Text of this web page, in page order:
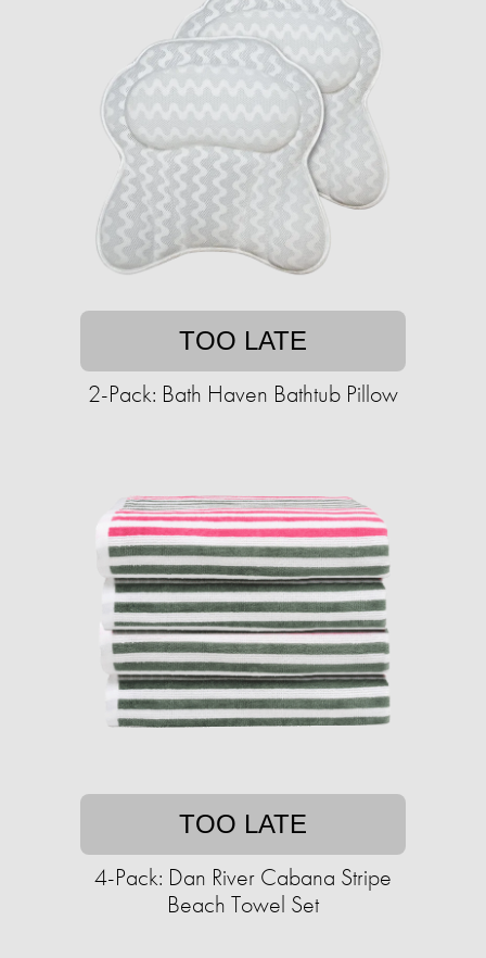
TOO LATE
2-Pack: Bath Haven Bathtub Pillow
TOO LATE
4-Pack: Dan River Cabana Stripe
Beach Towel Set